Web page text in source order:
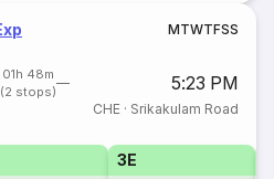
MTWTFSS
01h 48m
(2 stops)
5:23 PM
CHE· Srikakulam Road
3E